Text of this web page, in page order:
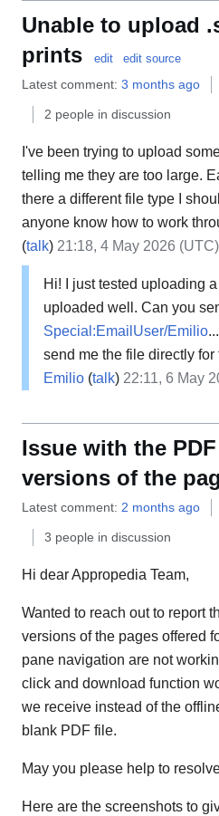
Unable to upload
prints
edit edit source
Latest comment: 3 months ago
2 people in discussion
I've been trying to upload
telling me they are too large.
there a different file type I
anyone know how to work
(talk) 21:18, 4 May 2026 (UTC)
Hi! I just tested uploading
uploaded well. Can you
Special:EmailUser/Emilio
send me the file directly
Emilio (talk) 22:11, 6 May
Issue with the
versions of the
Latest comment: 2 months ago
3 people in discussion
Hi dear Appropedia Team,
Wanted to reach out to report
versions of the pages offered
pane navigation are not
click and download function
we receive instead of the
blank PDF file.
May you please help to
Here are the screenshots to